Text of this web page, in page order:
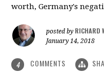
worth, Germany's
posted by RICHARD
January 14, 2018
4 COMMENTS